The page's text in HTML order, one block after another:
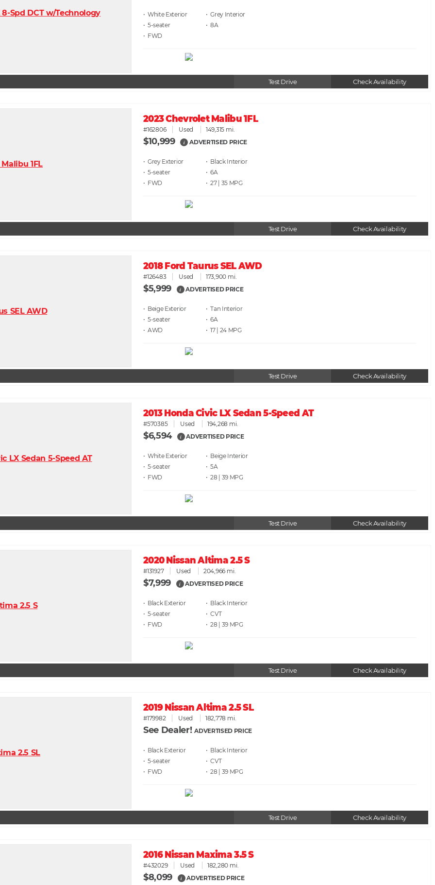
• White
• Grey
• 5
• 8A
• FWD
Test Drive Check Availability
2023 Chevrolet Malibu 1FL
#162806 Used 149,315 mi.
$10,999 i ADVERTISED PRICE
• Grey
• Black
• 5
• 6A
• FWD
• 27 | 35
Test Drive Check Availability
2018 Ford Taurus SEL AWD
#126483 Used 173,900 mi.
$5,999 i ADVERTISED PRICE
• Beige
• Tan
• 5
• 6A
• AWD
• 17 | 24
Test Drive Check Availability
2013 Honda Civic LX Sedan 5-Speed AT
#570385 Used 194,268 mi.
$6,594 i ADVERTISED PRICE
• White
• Beige
• 5
• 5A
• FWD
• 28 | 39
Test Drive Check Availability
2020 Nissan Altima 2.5 S
#131927 Used 204,966 mi.
$7,999 i ADVERTISED PRICE
• Black
• Black
• 5
• CVT
• FWD
• 28 | 39
Test Drive Check Availability
2019 Nissan Altima 2.5 SL
#179982 Used 182,778 mi.
See Dealer!ADVERTISED PRICE
• Black
• Black
• 5
• CVT
• FWD
• 28 | 39
Test Drive Check Availability
2016 Nissan Maxima 3.5 S
#432029 Used 182,280 mi.
$8,099 i ADVERTISED PRICE